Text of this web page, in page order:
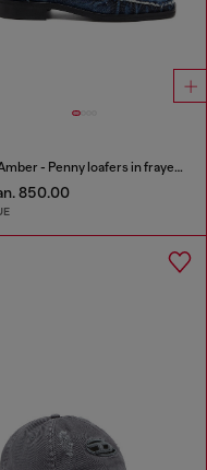
D-Amber - Penny loafers in frayed denim
850.00